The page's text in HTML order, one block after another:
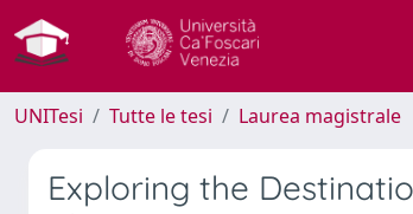
UNITesi Tutte le tesi Laurea magistrale
Exploring the